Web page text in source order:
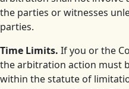
the parties or witnesses
parties.
Time Limits. If you or the
the arbitration action must
within the statute of